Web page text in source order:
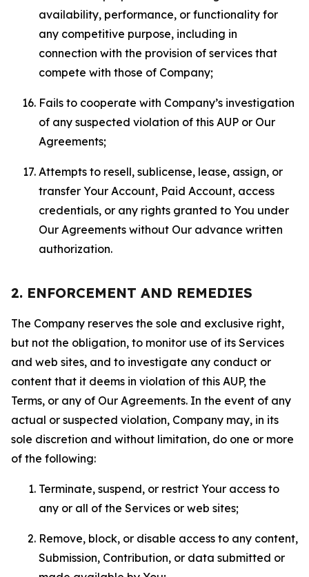
availability, performance, or functionality for
any competitive purpose, including in
connection with the provision of services that
compete with those of Company;
Fails to cooperate with Company’s investigation
of any suspected violation of this AUP or Our
Agreements;
Attempts to resell, sublicense, lease, assign, or
transfer Your Account, Paid Account, access
credentials, or any rights granted to You under
Our Agreements without Our advance written
authorization.
2. ENFORCEMENT AND REMEDIES
The Company reserves the sole and exclusive right,
but not the obligation, to monitor use of its Services
and web sites, and to investigate any conduct or
content that it deems in violation of this AUP, the
Terms, or any of Our Agreements. In the event of any
actual or suspected violation, Company may, in its
sole discretion and without limitation, do one or more
of the following:
Terminate, suspend, or restrict Your access to
any or all of the Services or web sites;
Remove, block, or disable access to any content,
Submission, Contribution, or data submitted or